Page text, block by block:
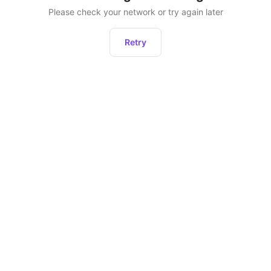
Please check your network or try again later
Retry